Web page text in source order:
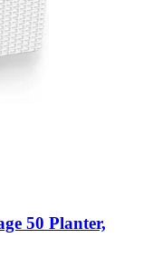
50 Planter,